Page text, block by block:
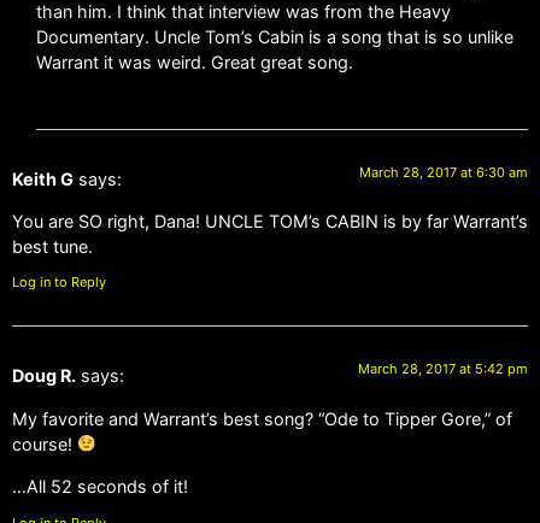
than him. I think that interview was from the Heavy
Documentary. Uncle Tom’s Cabin is a song that is so unlike
Warrant it was weird. Great great song.
Keith G says: March 28, 2017 at 6:30 am
You are SO right, Dana! UNCLE TOM’s CABIN is by far Warrant’s
best tune.
Log in to Reply
Doug R. says: March 28, 2017 at 5:42 pm
My favorite and Warrant’s best song? “Ode to Tipper Gore,” of
course!
…All 52 seconds of it!